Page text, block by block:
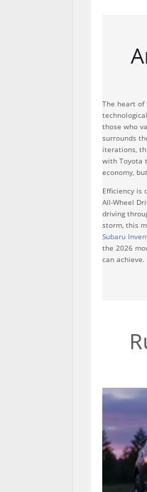
The heart of
those who
surrounds
iterations,
with Toyota
economy,
Efficiency is
All-Wheel
driving
storm, this
Subaru
the 2026
can achieve.